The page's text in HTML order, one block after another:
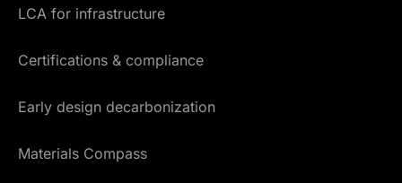
LCA for infrastructure
Certifications & compliance
Early design decarbonization
Materials Compass